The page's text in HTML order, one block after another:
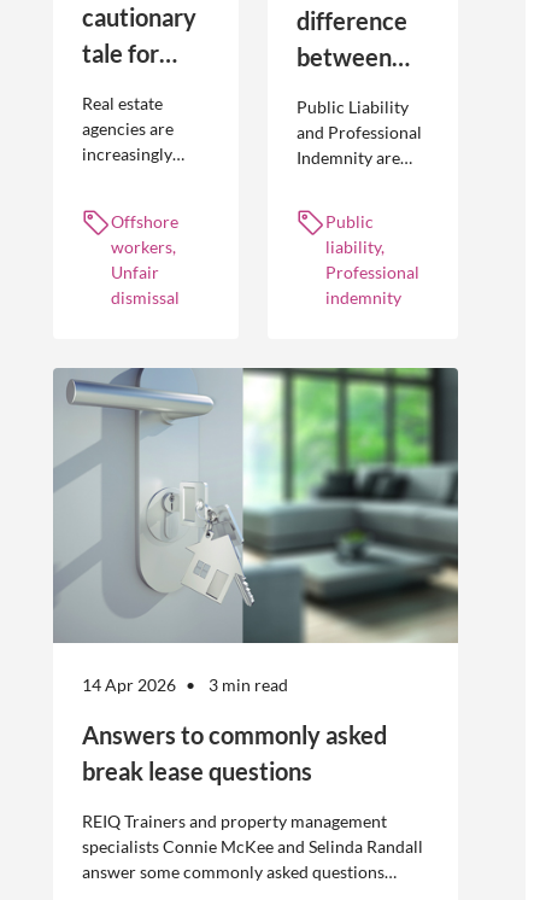
cautionary
tale for
seeking to
engage
workers
Real estate
agencies are
increasingly
practices to
optimise their
businesses.
However, the
workers is not
without risk.
Offshore
workers,
Unfair
dismissal
difference
between
Liability and
Professional
Public Liability
and Professional
Indemnity are
insurance
policies and
cover different
occurrences.
Public
liability,
Professional
indemnity
14 Apr 2026 3 min read
Answers to commonly asked
break lease questions
REIQ Trainers and property management
specialists Connie McKee and Selinda Randall
answer some commonly asked questions